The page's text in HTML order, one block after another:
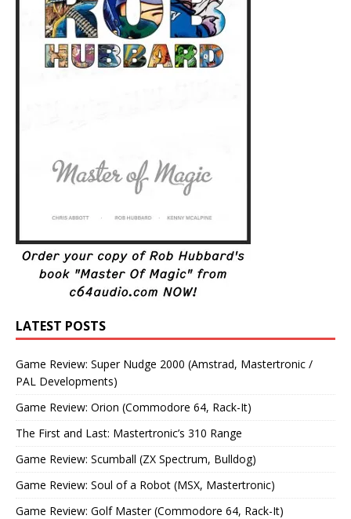
LATEST POSTS
Game Review: Super Nudge 2000 (Amstrad, Mastertronic /
PAL Developments)
Game Review: Orion (Commodore 64, Rack-It)
The First and Last: Mastertronic’s 310 Range
Game Review: Scumball (ZX Spectrum, Bulldog)
Game Review: Soul of a Robot (MSX, Mastertronic)
Game Review: Golf Master (Commodore 64, Rack-It)